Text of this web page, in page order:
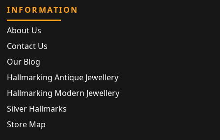
INFORMATION
About Us
Contact Us
Our Blog
Hallmarking Antique Jewellery
Hallmarking Modern Jewellery
Silver Hallmarks
Store Map